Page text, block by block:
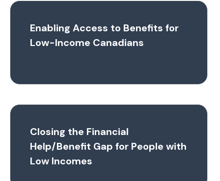
Enabling Access to Benefits for
Low-Income Canadians
Closing the Financial
Help/Benefit Gap for People with
Low Incomes